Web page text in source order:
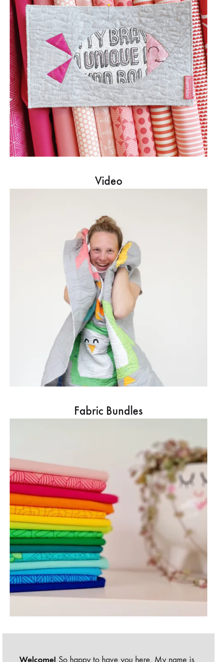
Video
Fabric Bundles
Welcome! So happy to have you here. My name is